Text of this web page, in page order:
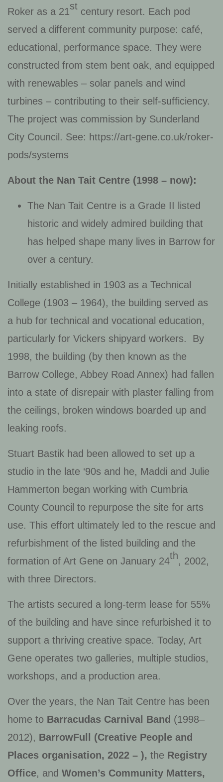
Roker as a 21st century resort. Each pod
served a different community purpose: café,
educational, performance space. They were
constructed from stem bent oak, and equipped
with renewables – solar panels and wind
turbines – contributing to their self-sufficiency.
The project was commission by Sunderland
City Council. See: https://art-gene.co.uk/roker-
pods/systems
About the Nan Tait Centre (1998 – now):
The Nan Tait Centre is a Grade II listed
historic and widely admired building that
has helped shape many lives in Barrow for
over a century.
Initially established in 1903 as a Technical
College (1903 – 1964), the building served as
a hub for technical and vocational education,
particularly for Vickers shipyard workers. By
1998, the building (by then known as the
Barrow College, Abbey Road Annex) had fallen
into a state of disrepair with plaster falling from
the ceilings, broken windows boarded up and
leaking roofs.
Stuart Bastik had been allowed to set up a
studio in the late ‘90s and he, Maddi and Julie
Hammerton began working with Cumbria
County Council to repurpose the site for arts
use. This effort ultimately led to the rescue and
refurbishment of the listed building and the
formation of Art Gene on January 24th, 2002,
with three Directors.
The artists secured a long-term lease for 55%
of the building and have since refurbished it to
support a thriving creative space. Today, Art
Gene operates two galleries, multiple studios,
workshops, and a production area.
Over the years, the Nan Tait Centre has been
home to Barracudas Carnival Band (1998–
2012), BarrowFull (Creative People and
Places organisation, 2022 – ), the Registry
Office, and Women’s Community Matters,